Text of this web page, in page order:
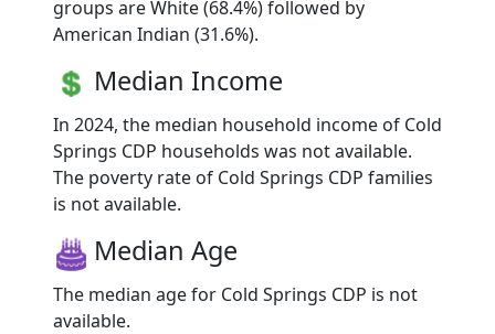
groups are White (68.4%) followed by
American Indian (31.6%).
Median Income
In 2024, the median household income of Cold
Springs CDP households was not available.
The poverty rate of Cold Springs CDP families
is not available.
Median Age
The median age for Cold Springs CDP is not
available.